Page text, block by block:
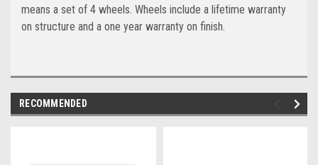
means a set of 4 wheels. Wheels include a lifetime warranty
on structure and a one year warranty on finish.
RECOMMENDED